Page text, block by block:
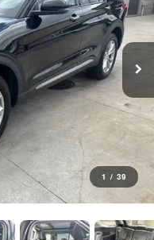
1 / 39